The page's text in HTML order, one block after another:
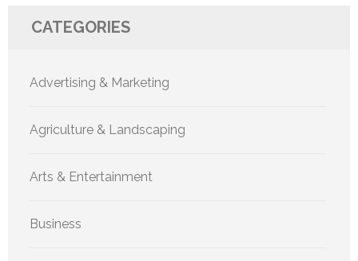
CATEGORIES
Advertising & Marketing
Agriculture & Landscaping
Arts & Entertainment
Business